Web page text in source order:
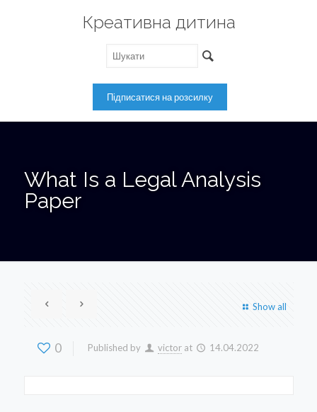
Креативна дитина
What Is a Legal Analysis
Paper
Show all
0 Published by victor at 14.04.2022